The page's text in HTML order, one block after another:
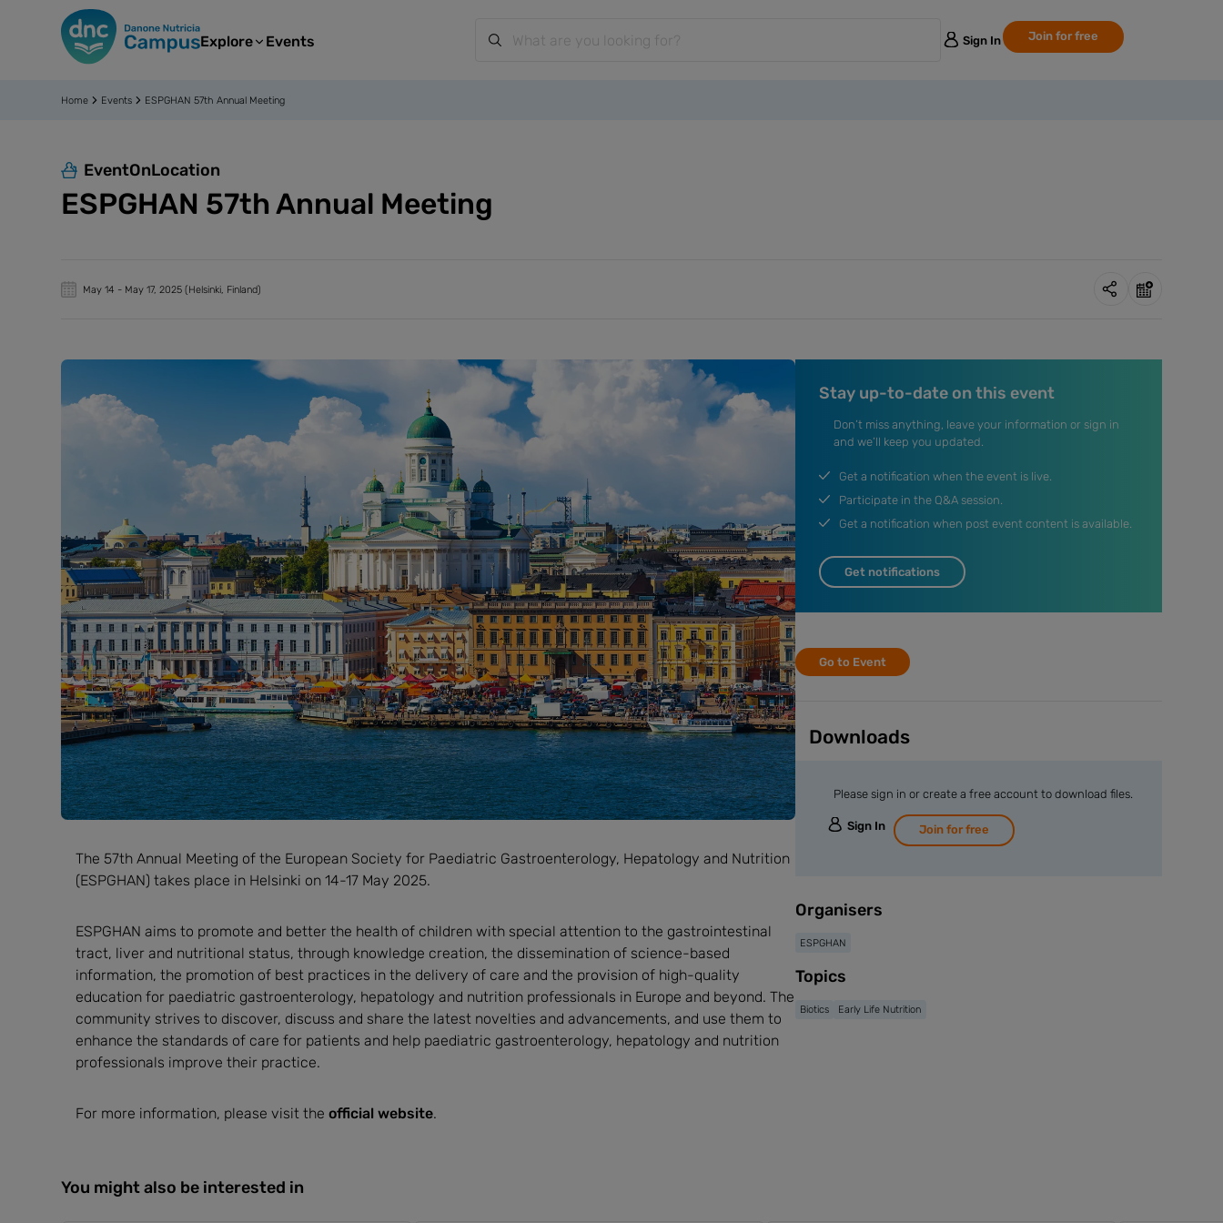
Explore Events Sign In Join for free
Home Events ESPGHAN 57th Annual Meeting
EventOnLocation
ESPGHAN 57th Annual Meeting
May 14 - May 17, 2025(Helsinki, Finland)
The 57th Annual Meeting of the European Society for Paediatric Gastroenterology, Hepatology and Nutrition
(ESPGHAN) takes place in Helsinki on 14-17 May 2025.
ESPGHAN aims to promote and better the health of children with special attention to the gastrointestinal
tract, liver and nutritional status, through knowledge creation, the dissemination of science-based
information, the promotion of best practices in the delivery of care and the provision of high-quality
education for paediatric gastroenterology, hepatology and nutrition professionals in Europe and beyond. The
community strives to discover, discuss and share the latest novelties and advancements, and use them to
enhance the standards of care for patients and help paediatric gastroenterology, hepatology and nutrition
professionals improve their practice.
For more information, please visit theofficial website.
Stay up-to-date on this event
Don’t miss anything, leave your information or sign in
and we’ll keep you updated.
Get a notification when the event is live.
Participate in the Q&A session.
Get a notification when post event content is available.
Get notifications
Go to Event
Downloads
Please sign in or create a free account to download files.
Sign In Join for free
Organisers
ESPGHAN
Topics
Biotics Early Life Nutrition
You might also be interested in